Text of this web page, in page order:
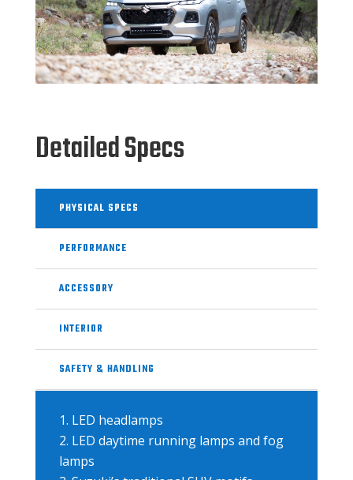
Detailed Specs
PHYSICAL SPECS
PERFORMANCE
ACCESSORY
INTERIOR
SAFETY & HANDLING
LED headlamps
LED daytime running lamps and fog
lamps